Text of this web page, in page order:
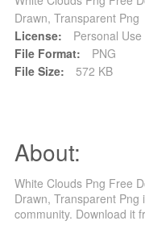
Drawn, Transparent Png
License:
Personal Use
File Format:
PNG
File Size:
572 KB
About:
White Clouds Png Free
Drawn, Transparent
community. Download it